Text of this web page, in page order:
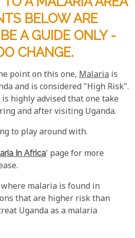
BELOW ARE
A GUIDE ONLY -
CHANGE.
point on this one, Malaria is
and is considered "High Risk".
highly advised that one take
and after visiting Uganda.
to play around with.
In Africa' page for more
malaria is found in
that are higher risk than
Uganda as a malaria